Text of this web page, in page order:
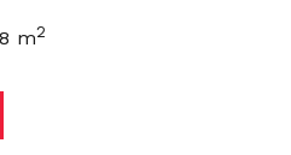
m2